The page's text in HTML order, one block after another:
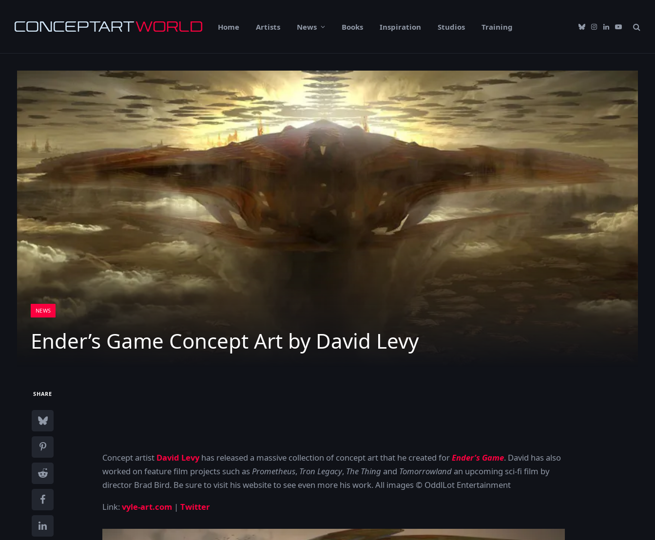
Home Artists News Books Inspiration Studios Training BlueskyInstagram
LinkedIn
YouTube
NEWS
Ender’s Game Concept Art by David Levy
SHARE
Concept artist David Levyhas released a massive collection of concept art that he created forEnder’s Game. David has also
worked on feature film projects such as Prometheus, Tron Legacy, The Thing and Tomorrowlandan upcoming sci-fi film by
director Brad Bird. Be sure to visit his website to see even more his work. All images © OddlLot Entertainment
Link: vyle-art.com | Twitter